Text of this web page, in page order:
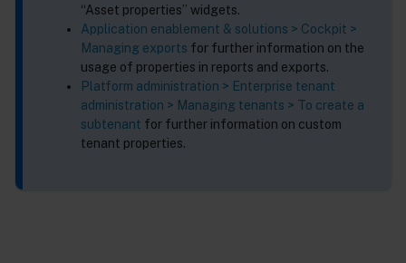
“Asset properties” widgets.
Application enablement & solutions > Cockpit >
Managing exports for further information on the
usage of properties in reports and exports.
Platform administration > Enterprise tenant
administration > Managing tenants > To create a
subtenant for further information on custom
tenant properties.